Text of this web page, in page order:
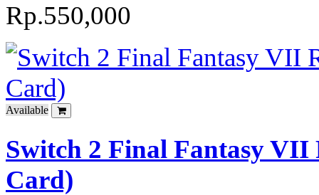
Rp.550,000
Available
Switch 2 Final Fantasy
Card)